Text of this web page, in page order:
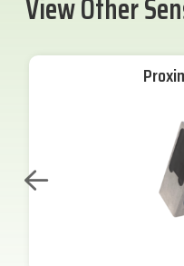
View Other